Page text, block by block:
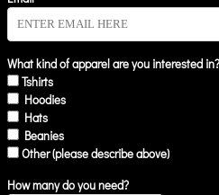
What kind of apparel are you interested in?
Tshirts
Hoodies
Hats
Beanies
Other (please describe above)
How many do you need?